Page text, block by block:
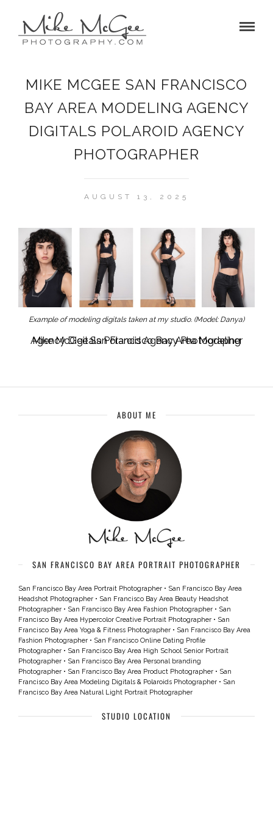
MIKE MCGEE SAN FRANCISCO
BAY AREA MODELING AGENCY
DIGITALS POLAROID AGENCY
PHOTOGRAPHER
AUGUST 13, 2025
Example of modeling digitals taken at my studio. (Model: Danya)
Mike McGee San Francisco Bay Area Modeling Agency Digitals Polaroid Agency Photographer
ABOUT ME
SAN FRANCISCO BAY AREA PORTRAIT PHOTOGRAPHER
San Francisco Bay Area Portrait Photographer • San Francisco Bay Area
Headshot Photographer • San Francisco Bay Area Beauty Headshot
Photographer • San Francisco Bay Area Fashion Photographer • San
Francisco Bay Area Hypercolor Creative Portrait Photographer • San
Francisco Bay Area Yoga & Fitness Photographer • San Francisco Bay Area
Fashion Photographer • San Francisco Online Dating Profile
Photographer • San Francisco Bay Area High School Senior Portrait
Photographer • San Francisco Bay Area Personal branding
Photographer • San Francisco Bay Area Product Photographer • San
Francisco Bay Area Modeling Digitals & Polaroids Photographer • San
Francisco Bay Area Natural Light Portrait Photographer
STUDIO LOCATION